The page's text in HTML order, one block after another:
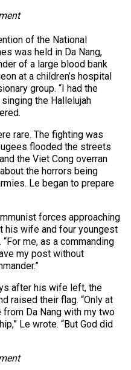
of the National
was held in Da Nang,
of a large blood bank
at a children’s hospital
group. “I had the
the Hallelujah
rare. The fighting was
flooded the streets
the Viet Cong overran
the horrors being
Le began to prepare
forces approaching
his wife and four youngest
me, as a commanding
my post without
after his wife left, the
raised their flag. “Only at
Da Nang with my two
Le wrote. “But God did